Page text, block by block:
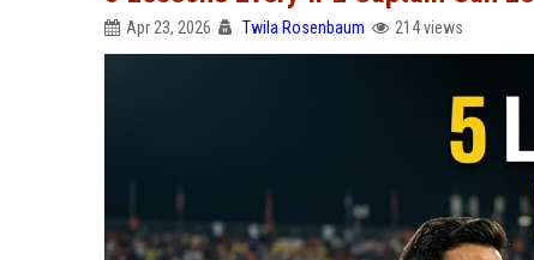
Apr 23, 2026 Twila Rosenbaum 214 views